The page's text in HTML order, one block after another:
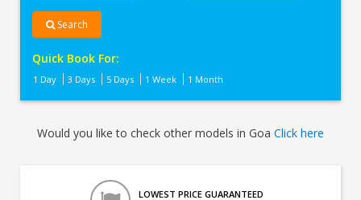
Search
Quick Book For:
1 Day 3 Days 5 Days 1 Week 1 Month
Would you like to check other models in Goa Click here
LOWEST PRICE GUARANTEED